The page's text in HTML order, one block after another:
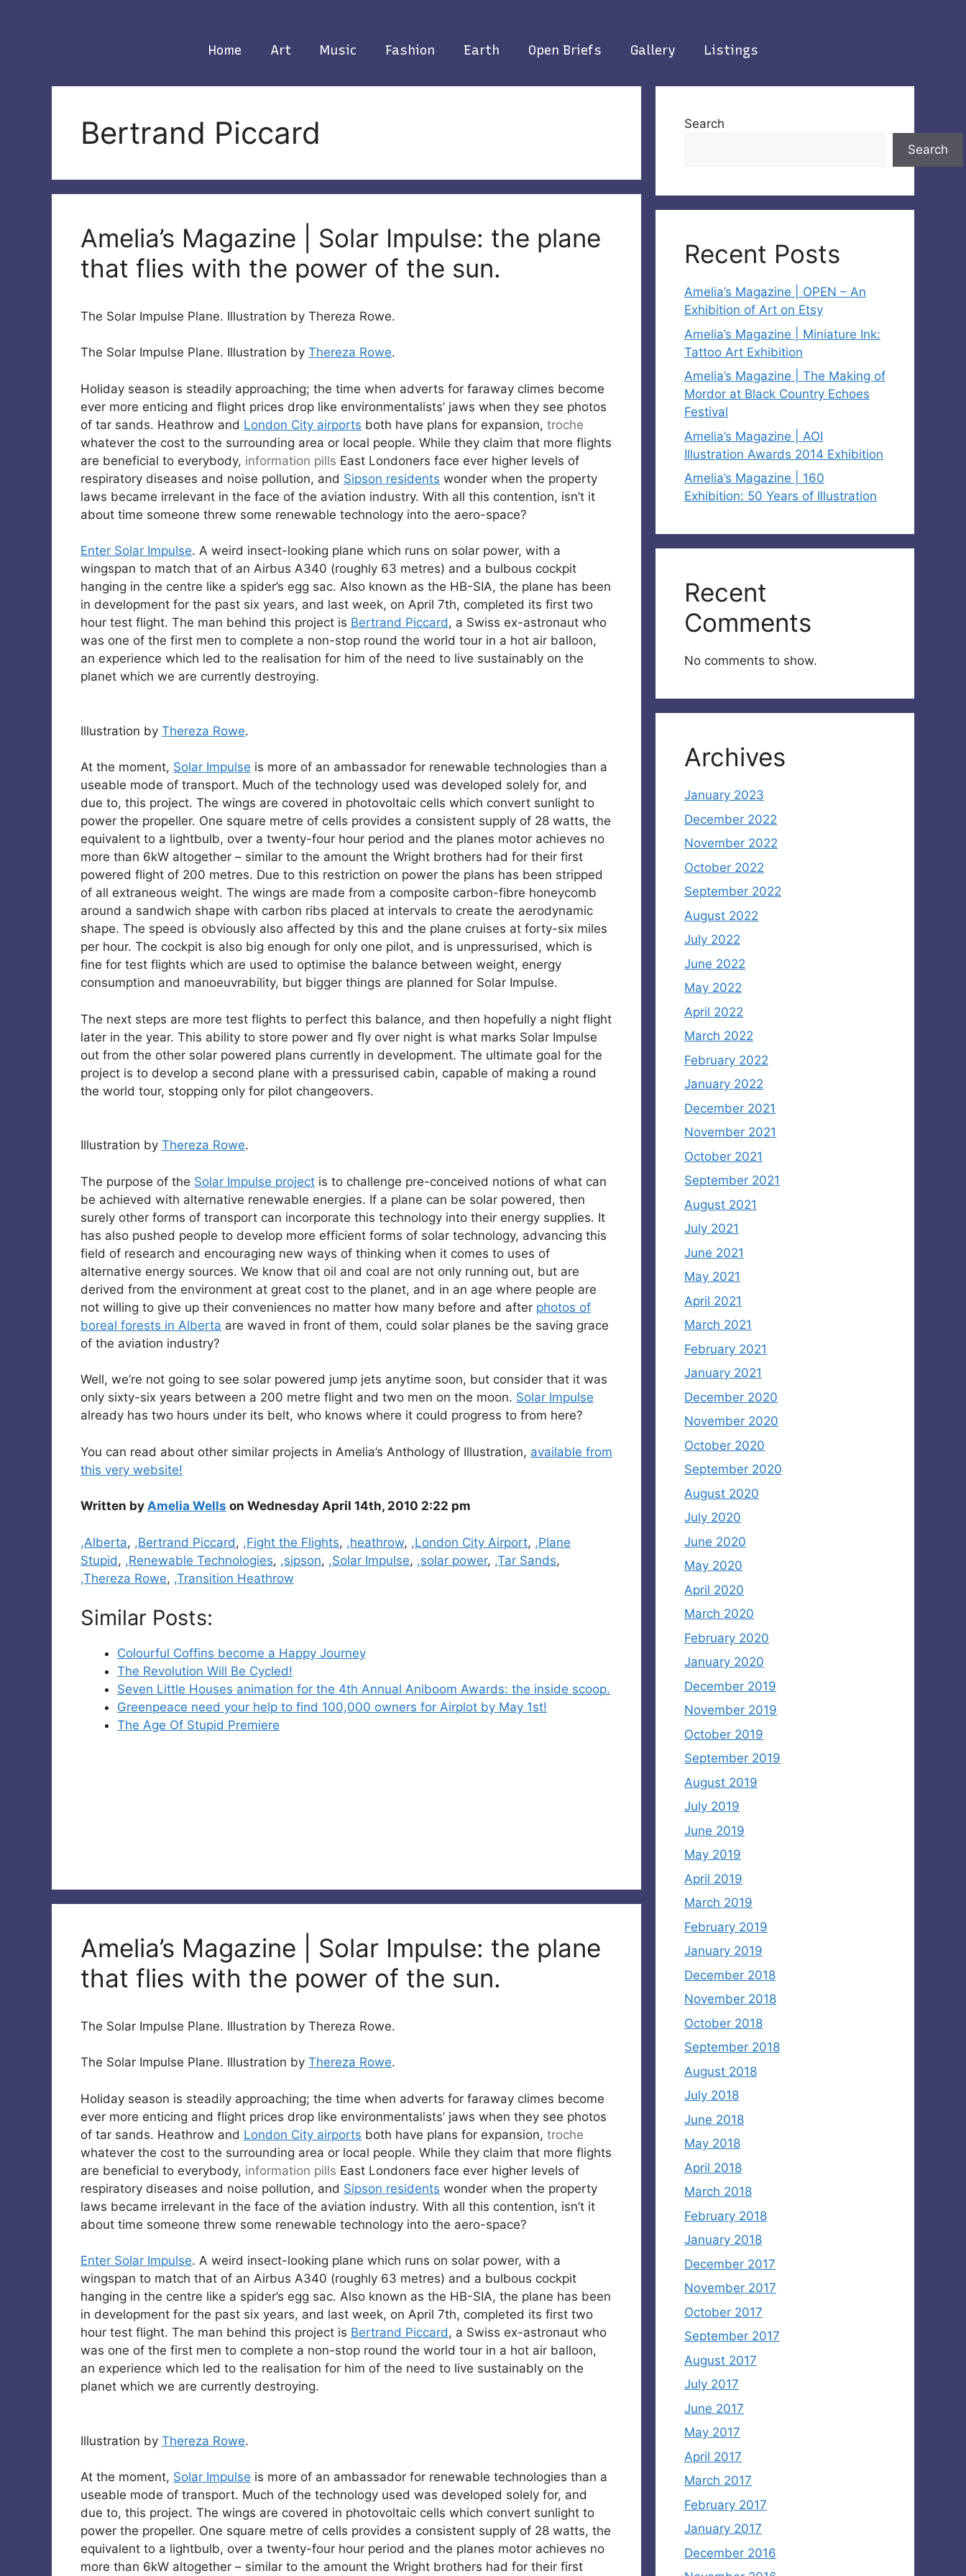
Home Art Music Fashion Earth Open Briefs Gallery Listings
Bertrand Piccard
Amelia’s Magazine | Solar Impulse: the plane
that flies with the power of the sun.
The Solar Impulse Plane. Illustration by Thereza Rowe.
The Solar Impulse Plane. Illustration by Thereza Rowe.
Holiday season is steadily approaching; the time when adverts for faraway climes become
ever more enticing and flight prices drop like environmentalists’ jaws when they see photos
of tar sands. Heathrow and London City airports both have plans for expansion, troche
whatever the cost to the surrounding area or local people. While they claim that more flights
are beneficial to everybody, information pills East Londoners face ever higher levels of
respiratory diseases and noise pollution, and Sipson residents wonder when the property
laws became irrelevant in the face of the aviation industry. With all this contention, isn’t it
about time someone threw some renewable technology into the aero-space?
Enter Solar Impulse. A weird insect-looking plane which runs on solar power, with a
wingspan to match that of an Airbus A340 (roughly 63 metres) and a bulbous cockpit
hanging in the centre like a spider’s egg sac. Also known as the HB-SIA, the plane has been
in development for the past six years, and last week, on April 7th, completed its first two
hour test flight. The man behind this project is Bertrand Piccard, a Swiss ex-astronaut who
was one of the first men to complete a non-stop round the world tour in a hot air balloon,
an experience which led to the realisation for him of the need to live sustainably on the
planet which we are currently destroying.
Illustration by Thereza Rowe.
At the moment, Solar Impulse is more of an ambassador for renewable technologies than a
useable mode of transport. Much of the technology used was developed solely for, and
due to, this project. The wings are covered in photovoltaic cells which convert sunlight to
power the propeller. One square metre of cells provides a consistent supply of 28 watts, the
equivalent to a lightbulb, over a twenty-four hour period and the planes motor achieves no
more than 6kW altogether – similar to the amount the Wright brothers had for their first
powered flight of 200 metres. Due to this restriction on power the plans has been stripped
of all extraneous weight. The wings are made from a composite carbon-fibre honeycomb
around a sandwich shape with carbon ribs placed at intervals to create the aerodynamic
shape. The speed is obviously also affected by this and the plane cruises at forty-six miles
per hour. The cockpit is also big enough for only one pilot, and is unpressurised, which is
fine for test flights which are used to optimise the balance between weight, energy
consumption and manoeuvrability, but bigger things are planned for Solar Impulse.
The next steps are more test flights to perfect this balance, and then hopefully a night flight
later in the year. This ability to store power and fly over night is what marks Solar Impulse
out from the other solar powered plans currently in development. The ultimate goal for the
project is to develop a second plane with a pressurised cabin, capable of making a round
the world tour, stopping only for pilot changeovers.
Illustration by Thereza Rowe.
The purpose of the Solar Impulse project is to challenge pre-conceived notions of what can
be achieved with alternative renewable energies. If a plane can be solar powered, then
surely other forms of transport can incorporate this technology into their energy supplies. It
has also pushed people to develop more efficient forms of solar technology, advancing this
field of research and encouraging new ways of thinking when it comes to uses of
alternative energy sources. We know that oil and coal are not only running out, but are
derived from the environment at great cost to the planet, and in an age where people are
not willing to give up their conveniences no matter how many before and after photos of
boreal forests in Alberta are waved in front of them, could solar planes be the saving grace
of the aviation industry?
Well, we’re not going to see solar powered jump jets anytime soon, but consider that it was
only sixty-six years between a 200 metre flight and two men on the moon. Solar Impulse
already has two hours under its belt, who knows where it could progress to from here?
You can read about other similar projects in Amelia’s Anthology of Illustration, available from
this very website!
Written by Amelia Wells on Wednesday April 14th, 2010 2:22 pm
Categories
,Alberta, ,Bertrand Piccard, ,Fight the Flights, ,heathrow, ,London City Airport, ,Plane
Stupid, ,Renewable Technologies, ,sipson, ,Solar Impulse, ,solar power, ,Tar Sands,
,Thereza Rowe, ,Transition Heathrow
Similar Posts:
Colourful Coffins become a Happy Journey
The Revolution Will Be Cycled!
Seven Little Houses animation for the 4th Annual Aniboom Awards: the inside scoop.
Greenpeace need your help to find 100,000 owners for Airplot by May 1st!
The Age Of Stupid Premiere
Amelia’s Magazine | Solar Impulse: the plane
that flies with the power of the sun.
The Solar Impulse Plane. Illustration by Thereza Rowe.
The Solar Impulse Plane. Illustration by Thereza Rowe.
Holiday season is steadily approaching; the time when adverts for faraway climes become
ever more enticing and flight prices drop like environmentalists’ jaws when they see photos
of tar sands. Heathrow and London City airports both have plans for expansion, troche
whatever the cost to the surrounding area or local people. While they claim that more flights
are beneficial to everybody, information pills East Londoners face ever higher levels of
respiratory diseases and noise pollution, and Sipson residents wonder when the property
laws became irrelevant in the face of the aviation industry. With all this contention, isn’t it
about time someone threw some renewable technology into the aero-space?
Enter Solar Impulse. A weird insect-looking plane which runs on solar power, with a
wingspan to match that of an Airbus A340 (roughly 63 metres) and a bulbous cockpit
hanging in the centre like a spider’s egg sac. Also known as the HB-SIA, the plane has been
in development for the past six years, and last week, on April 7th, completed its first two
hour test flight. The man behind this project is Bertrand Piccard, a Swiss ex-astronaut who
was one of the first men to complete a non-stop round the world tour in a hot air balloon,
an experience which led to the realisation for him of the need to live sustainably on the
planet which we are currently destroying.
Illustration by Thereza Rowe.
At the moment, Solar Impulse is more of an ambassador for renewable technologies than a
useable mode of transport. Much of the technology used was developed solely for, and
due to, this project. The wings are covered in photovoltaic cells which convert sunlight to
power the propeller. One square metre of cells provides a consistent supply of 28 watts, the
equivalent to a lightbulb, over a twenty-four hour period and the planes motor achieves no
more than 6kW altogether – similar to the amount the Wright brothers had for their first
Search
Search
Recent Posts
Amelia’s Magazine | OPEN – An
Exhibition of Art on Etsy
Amelia’s Magazine | Miniature Ink:
Tattoo Art Exhibition
Amelia’s Magazine | The Making of
Mordor at Black Country Echoes
Festival
Amelia’s Magazine | AOI
Illustration Awards 2014 Exhibition
Amelia’s Magazine | 160
Exhibition: 50 Years of Illustration
Recent
Comments
No comments to show.
Archives
January 2023
December 2022
November 2022
October 2022
September 2022
August 2022
July 2022
June 2022
May 2022
April 2022
March 2022
February 2022
January 2022
December 2021
November 2021
October 2021
September 2021
August 2021
July 2021
June 2021
May 2021
April 2021
March 2021
February 2021
January 2021
December 2020
November 2020
October 2020
September 2020
August 2020
July 2020
June 2020
May 2020
April 2020
March 2020
February 2020
January 2020
December 2019
November 2019
October 2019
September 2019
August 2019
July 2019
June 2019
May 2019
April 2019
March 2019
February 2019
January 2019
December 2018
November 2018
October 2018
September 2018
August 2018
July 2018
June 2018
May 2018
April 2018
March 2018
February 2018
January 2018
December 2017
November 2017
October 2017
September 2017
August 2017
July 2017
June 2017
May 2017
April 2017
March 2017
February 2017
January 2017
December 2016